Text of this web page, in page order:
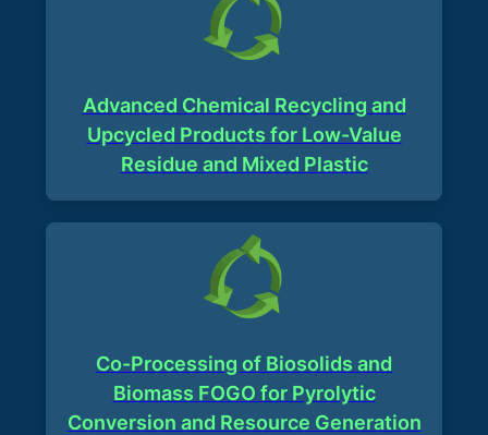
Advanced Chemical Recycling and
Upcycled Products for Low-Value
Residue and Mixed Plastic​
Co-Processing of Biosolids and
Biomass FOGO for Pyrolytic
Conversion and Resource Generation​